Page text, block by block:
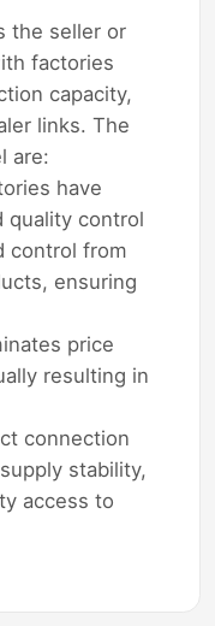
the seller or
factories
capacity,
links. The
are:
have
quality control
control from
ensuring
price
resulting in
connection
stability,
access to